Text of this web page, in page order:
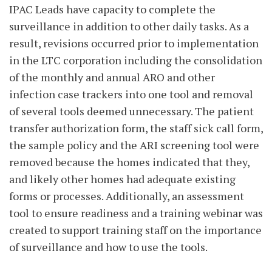
IPAC Leads have capacity to complete the
surveillance in addition to other daily tasks. As a
result, revisions occurred prior to implementation
in the LTC corporation including the consolidation
of the monthly and annual ARO and other
infection case trackers into one tool and removal
of several tools deemed unnecessary. The patient
transfer authorization form, the staff sick call form,
the sample policy and the ARI screening tool were
removed because the homes indicated that they,
and likely other homes had adequate existing
forms or processes. Additionally, an assessment
tool to ensure readiness and a training webinar was
created to support training staff on the importance
of surveillance and how to use the tools.